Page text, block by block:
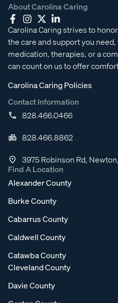
About Carolina Caring
Carolina Caring strives to
the care and support you
medication, therapies, or a
can count on us to offer
Carolina Caring Policies
Contact Information
828.466.0466
828.466.8862
3975 Robinson Rd,
Find A Location
Alexander County
Burke County
Cabarrus County
Caldwell County
Catawba County
Cleveland County
Davie County